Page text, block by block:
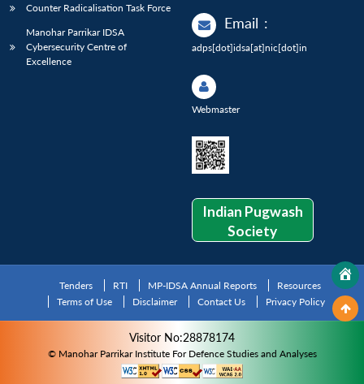
Counter Radicalisation Task Force
Manohar Parrikar IDSA
Cybersecurity Centre of
Excellence
Email :
adps[dot]idsa[at]nic[dot]in
Webmaster
Indian Pugwash
Society
Tenders RTI MP-IDSA Annual Reports
Resources
Terms of Use
Disclaimer Contact Us Privacy Policy
Visitor No:28878174
© Manohar Parrikar Institute For Defence Studies and Analyses